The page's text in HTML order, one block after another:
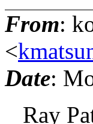
From:
<
Date:
Ray